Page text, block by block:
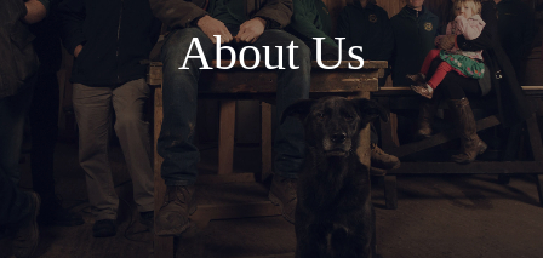
About Us